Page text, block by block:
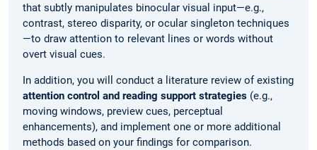
that subtly manipulates binocular visual input—e.g.,
contrast, stereo disparity, or ocular singleton techniques
—to draw attention to relevant lines or words without
overt visual cues.
In addition, you will conduct a literature review of existing
attention control and reading support strategies (e.g.,
moving windows, preview cues, perceptual
enhancements), and implement one or more additional
methods based on your findings for comparison.